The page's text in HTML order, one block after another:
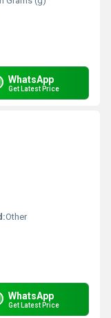
WhatsApp
Get Latest Price
Other
WhatsApp
Get Latest Price